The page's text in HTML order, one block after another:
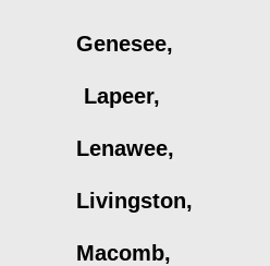
Genesee,
Lapeer,
Lenawee,
Livingston,
Macomb,